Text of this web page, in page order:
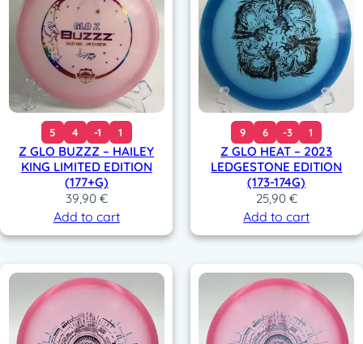
5 4 -1 1
Z GLO BUZZZ – HAILEY
KING LIMITED EDITION
(177+G)
39,90 €
Add to cart
9 6 -3 1
Z GLO HEAT – 2023
LEDGESTONE EDITION
(173-174G)
25,90 €
Add to cart